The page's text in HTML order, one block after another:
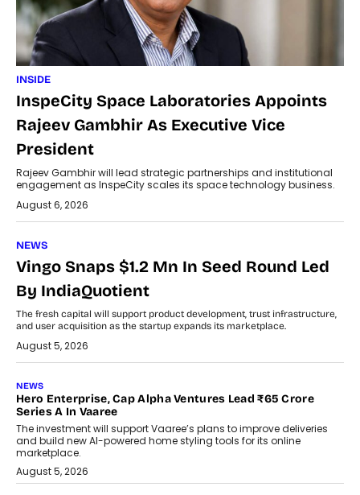
INSIDE
InspeCity Space Laboratories Appoints
Rajeev Gambhir As Executive Vice
President
Rajeev Gambhir will lead strategic partnerships and institutional
engagement as InspeCity scales its space technology business.
August 6, 2026
NEWS
Vingo Snaps $1.2 Mn In Seed Round Led
By IndiaQuotient
The fresh capital will support product development, trust infrastructure,
and user acquisition as the startup expands its marketplace.
August 5, 2026
NEWS
Hero Enterprise, Cap Alpha Ventures Lead ₹65 Crore
Series A In Vaaree
The investment will support Vaaree’s plans to improve deliveries
and build new AI-powered home styling tools for its online
marketplace.
August 5, 2026